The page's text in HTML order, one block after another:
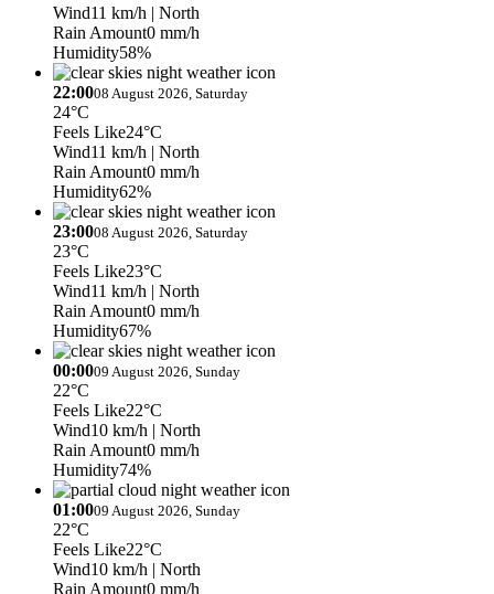
Wind11 km/h | North
Rain Amount0 mm/h
Humidity58%
22:0008 August 2026, Saturday
24°C
Feels Like24°C
Wind11 km/h | North
Rain Amount0 mm/h
Humidity62%
23:0008 August 2026, Saturday
23°C
Feels Like23°C
Wind11 km/h | North
Rain Amount0 mm/h
Humidity67%
00:0009 August 2026, Sunday
22°C
Feels Like22°C
Wind10 km/h | North
Rain Amount0 mm/h
Humidity74%
01:0009 August 2026, Sunday
22°C
Feels Like22°C
Wind10 km/h | North
Rain Amount0 mm/h